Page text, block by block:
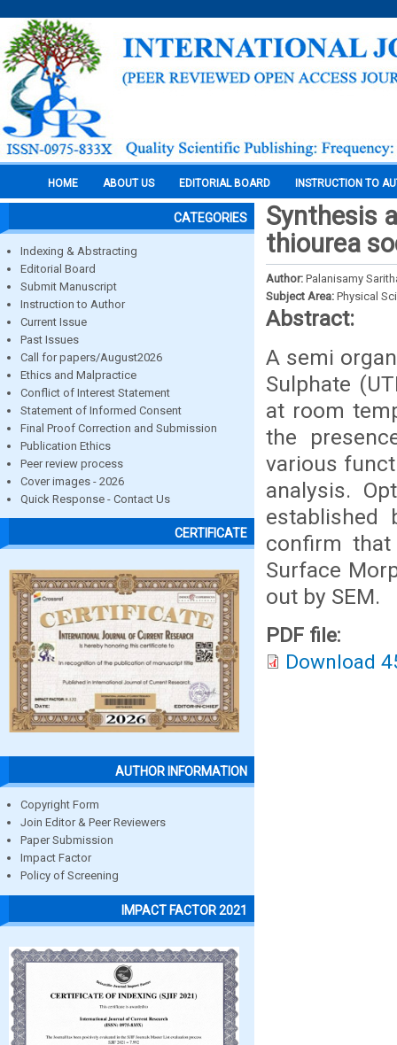
HOME ABOUT US EDITORIAL BOARD INSTRUCTION TO
CATEGORIES
Indexing & Abstracting
Editorial Board
Submit Manuscript
Instruction to Author
Current Issue
Past Issues
Call for papers/August2026
Ethics and Malpractice
Conflict of Interest Statement
Statement of Informed Consent
Final Proof Correction and Submission
Publication Ethics
Peer review process
Cover images - 2026
Quick Response - Contact Us
CERTIFICATE
AUTHOR INFORMATION
Copyright Form
Join Editor & Peer Reviewers
Paper Submission
Impact Factor
Policy of Screening
IMPACT FACTOR 2021
Synthesis
thiourea
Author: Palanisamy
Subject Area: Physical
Abstract:
A semi
Sulphate
at room
the
various
analysis.
established
confirm
Surface
out by SEM.
PDF file:
Download